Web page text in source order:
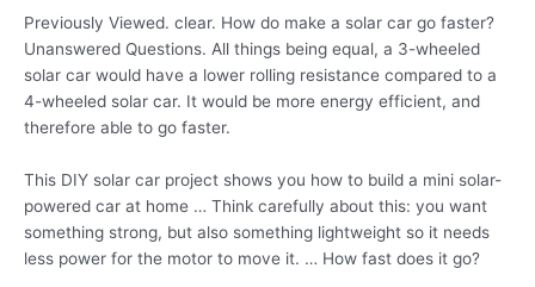
Previously Viewed. clear. How do make a solar car go faster?
Unanswered Questions. All things being equal, a 3-wheeled
solar car would have a lower rolling resistance compared to a
4-wheeled solar car. It would be more energy efficient, and
therefore able to go faster.
This DIY solar car project shows you how to build a mini solar-
powered car at home … Think carefully about this: you want
something strong, but also something lightweight so it needs
less power for the motor to move it. … How fast does it go?